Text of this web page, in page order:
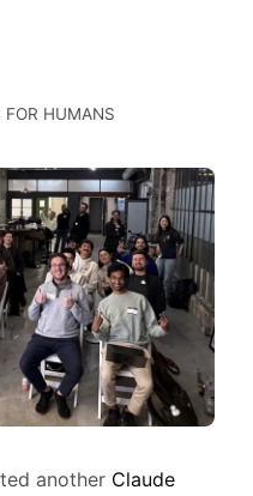
HUMANS
another Claude